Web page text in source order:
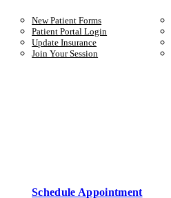
New Patient Forms
Patient Portal Login
Update Insurance
Join Your Session
Schedule Appointment